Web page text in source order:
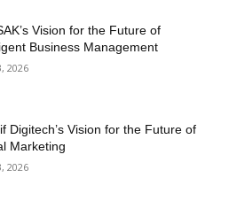
Vision for the Future of
Business Management
2026
Digitech’s Vision for the Future of
Marketing
2026